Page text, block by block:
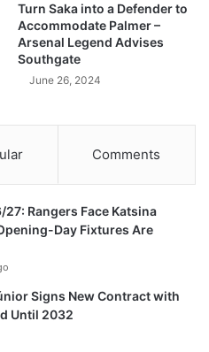
Turn Saka into a Defender to
Accommodate Palmer –
Arsenal Legend Advises
Southgate
June 26, 2024
Comments
27: Rangers Face Katsina
Day Fixtures Are
Signs New Contract with
Until 2032